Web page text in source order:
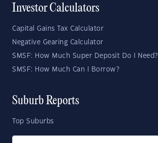
Investor Calculators
Capital Gains Tax Calculator
Negative Gearing Calculator
SMSF: How Much Super Deposit Do I Need?
SMSF: How Much Can I Borrow?
Suburb Reports
Top Suburbs